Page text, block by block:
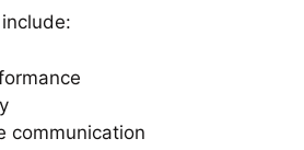
communication